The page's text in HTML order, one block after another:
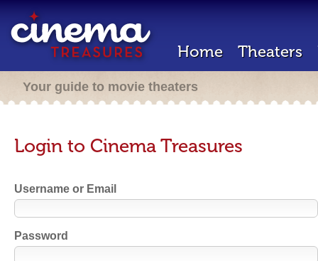
Home Theaters
Your guide to movie theaters
Login to Cinema Treasures
Username or Email
Password